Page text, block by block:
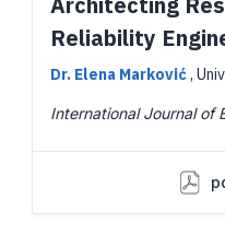
Reliability
Dr. Elena Marković,
International Journal of